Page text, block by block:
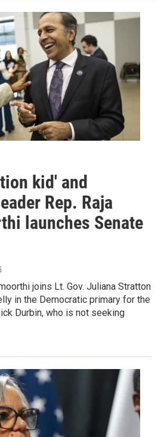
kid' and
Rep. Raja
launches Senate
joins Lt. Gov. Juliana Stratton
in the Democratic primary for the
Durbin, who is not seeking